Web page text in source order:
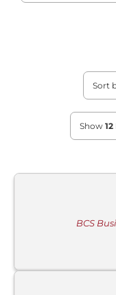
Sort
Show
TO
BCS
TO